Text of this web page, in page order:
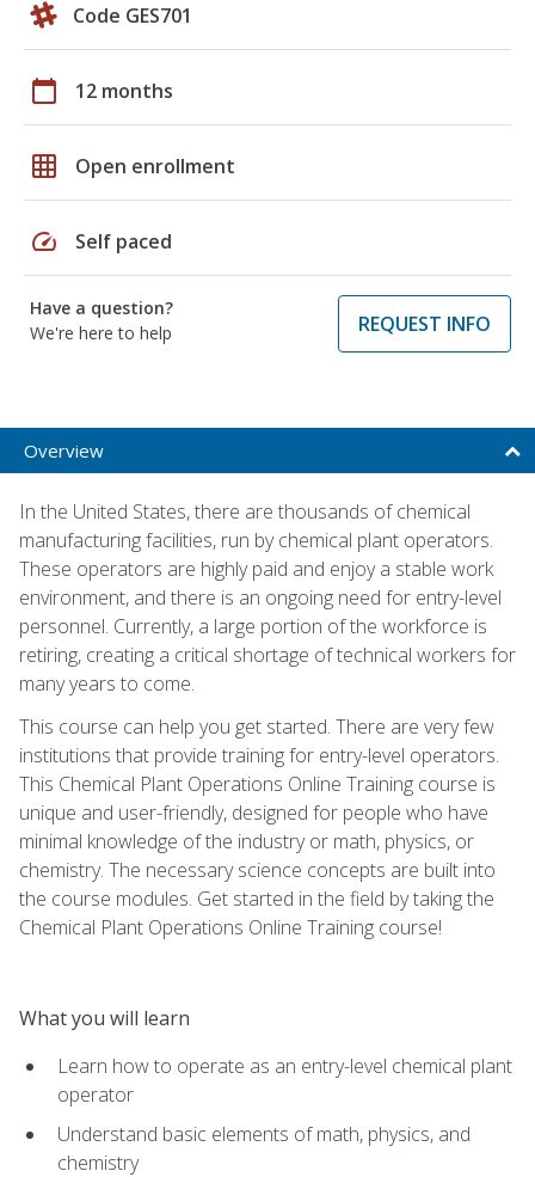
Code GES701
calendar_today 12 months
grid_on Open enrollment
speed Self paced
Have a question?
We're here to help
REQUEST INFO
Overview
In the United States, there are thousands of chemical
manufacturing facilities, run by chemical plant operators.
These operators are highly paid and enjoy a stable work
environment, and there is an ongoing need for entry-level
personnel. Currently, a large portion of the workforce is
retiring, creating a critical shortage of technical workers for
many years to come.
This course can help you get started. There are very few
institutions that provide training for entry-level operators.
This Chemical Plant Operations Online Training course is
unique and user-friendly, designed for people who have
minimal knowledge of the industry or math, physics, or
chemistry. The necessary science concepts are built into
the course modules. Get started in the field by taking the
Chemical Plant Operations Online Training course!
What you will learn
Learn how to operate as an entry-level chemical plant
operator
Understand basic elements of math, physics, and
chemistry